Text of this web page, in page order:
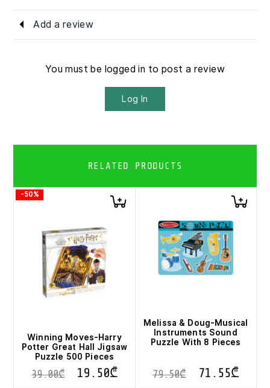
Add a review
You must be logged in to post a review
Log In
RELATED PRODUCTS
-50%
Winning Moves-Harry
Potter Great Hall Jigsaw
Puzzle 500 Pieces
39.00₾ 19.50₾
Melissa & Doug-Musical
Instruments Sound
Puzzle With 8 Pieces
79.50₾ 71.55₾